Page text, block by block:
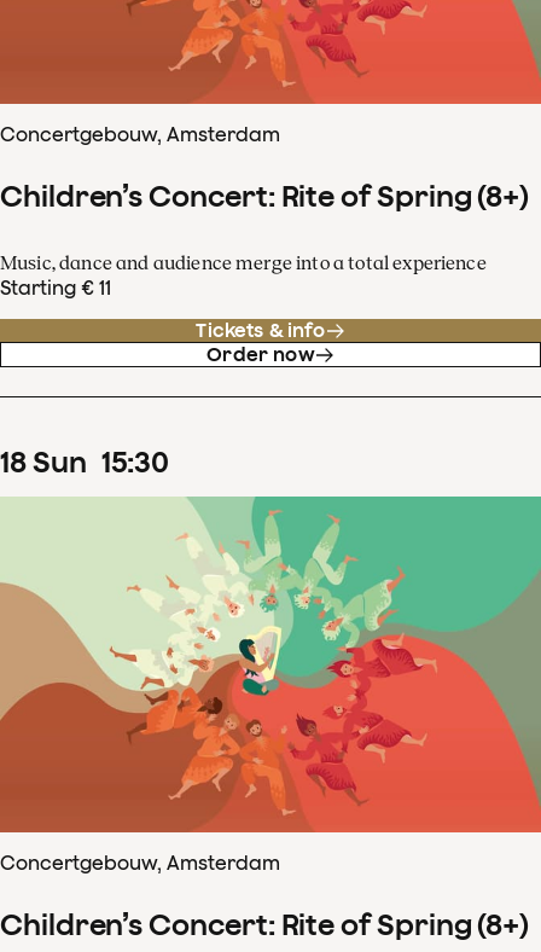
Concertgebouw, Amsterdam
Children’s Concert: Rite of Spring (8+)
Music, dance and audience merge into a total experience
Starting € 11
Tickets & info
Order now
18Sun 15:30
Concertgebouw, Amsterdam
Children’s Concert: Rite of Spring (8+)